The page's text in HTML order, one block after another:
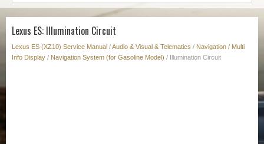
Lexus ES: Illumination Circuit
Lexus ES (XZ10) Service Manual /Audio & Visual & Telematics / Navigation / Multi
Info Display / Navigation System (for Gasoline Model) / Illumination Circuit